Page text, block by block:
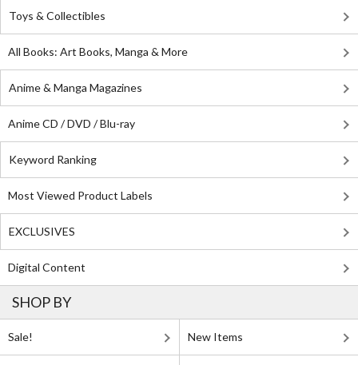
Toys & Collectibles
All Books: Art Books, Manga & More
Anime & Manga Magazines
Anime CD / DVD / Blu-ray
Keyword Ranking
Most Viewed Product Labels
EXCLUSIVES
Digital Content
SHOP BY
Sale! New Items